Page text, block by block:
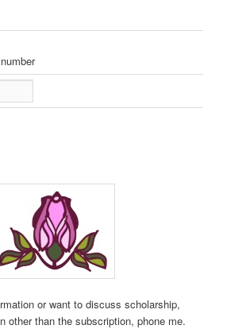
or want to discuss scholarship,
other than the subscription, phone me.